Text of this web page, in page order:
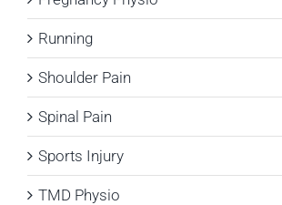
Running
Shoulder Pain
Spinal Pain
Sports Injury
TMD Physio